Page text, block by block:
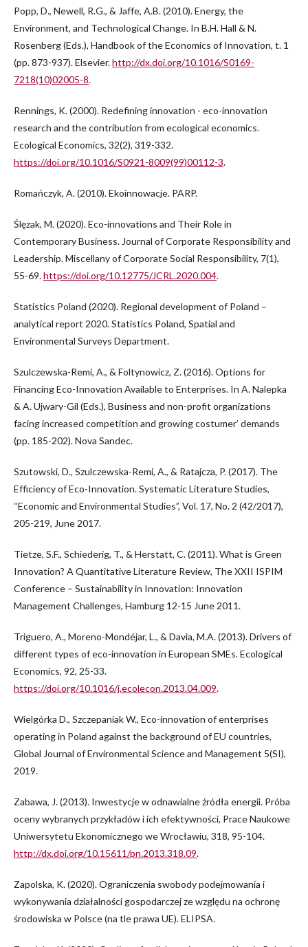
Popp, D., Newell, R.G., & Jaffe, A.B. (2010). Energy, the
Environment, and Technological Change. In B.H. Hall & N.
Rosenberg (Eds.), Handbook of the Economics of Innovation, t. 1
(pp. 873-937). Elsevier.http://dx.doi.org/10.1016/S0169-
7218(10)02005-8.
Rennings, K. (2000). Redefining innovation - eco-innovation
research and the contribution from ecological economics.
Ecological Economics, 32(2), 319-332.
https://doi.org/10.1016/S0921-8009(99)00112-3.
Romańczyk, A. (2010). Ekoinnowacje. PARP.
Ślęzak, M. (2020). Eco-innovations and Their Role in
Contemporary Business. Journal of Corporate Responsibility and
Leadership. Miscellany of Corporate Social Responsibility, 7(1),
55-69.https://doi.org/10.12775/JCRL.2020.004.
Statistics Poland (2020). Regional development of Poland –
analytical report 2020. Statistics Poland, Spatial and
Environmental Surveys Department.
Szulczewska-Remi, A., & Foltynowicz, Z. (2016). Options for
Financing Eco-Innovation Available to Enterprises. In A. Nalepka
& A. Ujwary-Gil (Eds.), Business and non-profit organizations
facing increased competition and growing costumer’ demands
(pp. 185-202). Nova Sandec.
Szutowski, D., Szulczewska-Remi, A., & Ratajcza, P. (2017). The
Efficiency of Eco-Innovation. Systematic Literature Studies,
“Economic and Environmental Studies”, Vol. 17, No. 2 (42/2017),
205-219, June 2017.
Tietze, S.F., Schiederig, T., & Herstatt, C. (2011). What is Green
Innovation? A Quantitative Literature Review, The XXII ISPIM
Conference – Sustainability in Innovation: Innovation
Management Challenges, Hamburg 12-15 June 2011.
Triguero, A., Moreno-Mondéjar, L., & Davia, M.A. (2013). Drivers of
different types of eco-innovation in European SMEs. Ecological
Economics, 92, 25-33.
https://doi.org/10.1016/j.ecolecon.2013.04.009.
Wielgórka D., Szczepaniak W., Eco-innovation of enterprises
operating in Poland against the background of EU countries,
Global Journal of Environmental Science and Management 5(SI),
2019.
Zabawa, J. (2013). Inwestycje w odnawialne źródła energii. Próba
oceny wybranych przykładów i ich efektywności, Prace Naukowe
Uniwersytetu Ekonomicznego we Wrocławiu, 318, 95-104.
http://dx.doi.org/10.15611/pn.2013.318.09.
Zapolska, K. (2020). Ograniczenia swobody podejmowania i
wykonywania działalności gospodarczej ze względu na ochronę
środowiska w Polsce (na tle prawa UE). ELIPSA.